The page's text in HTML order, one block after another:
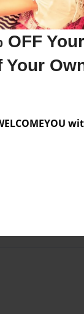
OFF
Your
Feb-11-2022
the Author
are
to